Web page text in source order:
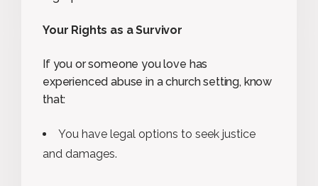
Your Rights as a Survivor
If you or someone you love has
experienced abuse in a church setting, know
that:
You have legal options to seek justice
and damages.